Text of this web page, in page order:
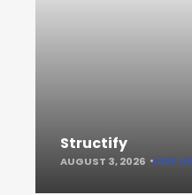
Structify
AUGUST 3, 2026 KEEP